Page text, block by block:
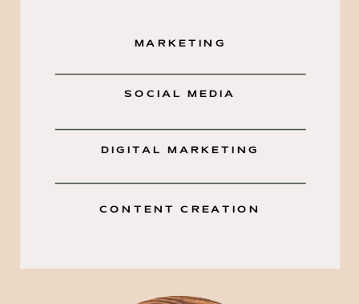
MARKETING
SOCIAL MEDIA
DIGITAL MARKETING
CONTENT CREATION